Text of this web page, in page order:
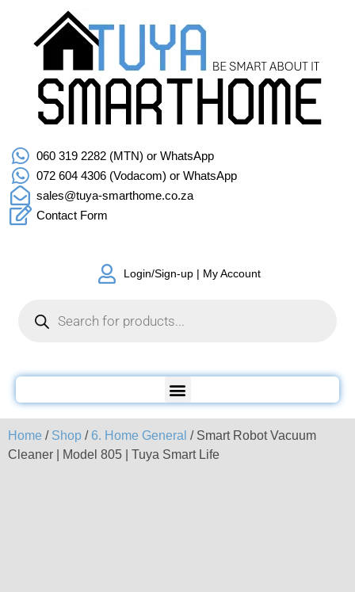
060 319 2282 (MTN) or WhatsApp
072 604 4306 (Vodacom) or WhatsApp
sales@tuya-smarthome.co.za
Contact Form
Login/Sign-up | My Account
Home / Shop / 6. Home General / Smart Robot Vacuum
Cleaner | Model 805 | Tuya Smart Life